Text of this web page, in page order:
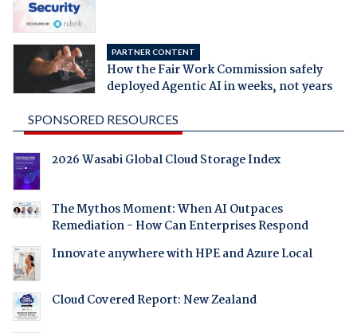
PARTNER CONTENT
How the Fair Work Commission safely
deployed Agentic AI in weeks, not years
SPONSORED RESOURCES
2026 Wasabi Global Cloud Storage Index
The Mythos Moment: When AI Outpaces
Remediation - How Can Enterprises Respond
Innovate anywhere with HPE and Azure Local
Cloud Covered Report: New Zealand